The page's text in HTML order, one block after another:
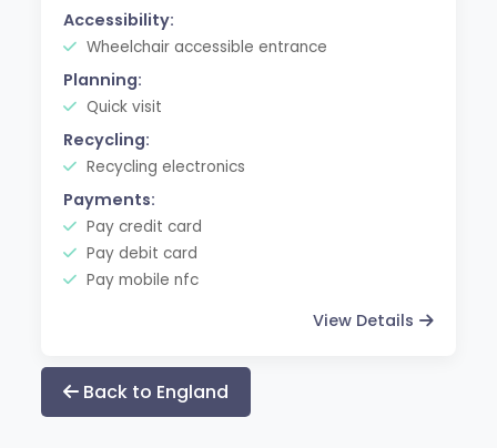
Accessibility:
Wheelchair accessible entrance
Planning:
Quick visit
Recycling:
Recycling electronics
Payments:
Pay credit card
Pay debit card
Pay mobile nfc
View Details
Back to England